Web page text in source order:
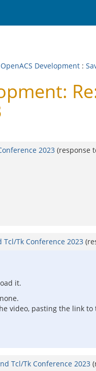
OpenACS Development :
2023 (response
Tcl/Tk Conference 2023
it.
video, pasting the link
Tcl/Tk Conference 2023